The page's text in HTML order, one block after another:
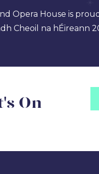
Opera House is
Cheoil na hÉireann
On